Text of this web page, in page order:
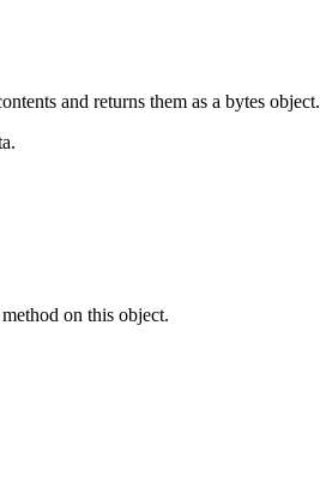
and returns them as a bytes object.
on this object.